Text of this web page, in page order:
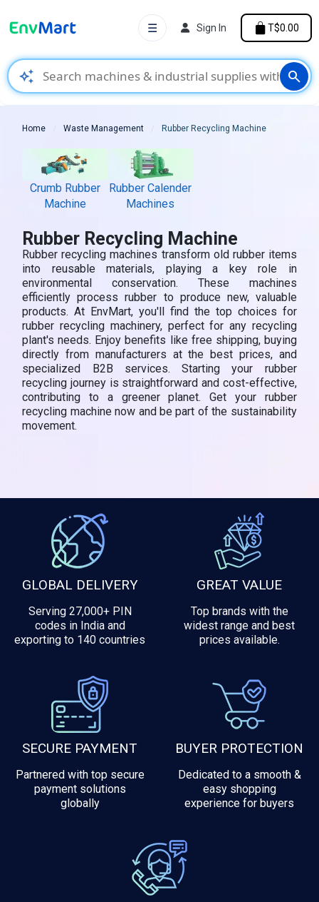
auto_awesome search
☰ Sign In T$0.00
Home Waste Management Rubber Recycling Machine
Crumb Rubber
Machine
Rubber Calender
Machines
Rubber Recycling Machine
Rubber recycling machines transform old rubber items
into reusable materials, playing a key role in
environmental conservation. These machines
efficiently process rubber to produce new, valuable
products. At EnvMart, you'll find the top choices for
rubber recycling machinery, perfect for any recycling
plant's needs. Enjoy benefits like free shipping, buying
directly from manufacturers at the best prices, and
specialized B2B services. Starting your rubber
recycling journey is straightforward and cost-effective,
contributing to a greener planet. Get your rubber
recycling machine now and be part of the sustainability
movement.
GLOBAL DELIVERY
Serving 27,000+ PIN
codes in India and
exporting to 140 countries
GREAT VALUE
Top brands with the
widest range and best
prices available.
SECURE PAYMENT
Partnered with top secure
payment solutions
globally
BUYER PROTECTION
Dedicated to a smooth &
easy shopping
experience for buyers